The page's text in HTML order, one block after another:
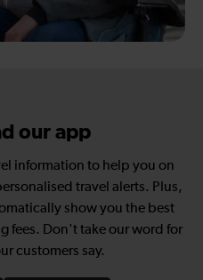
our app
information to help you on
travel alerts. Plus,
show you the best
fees. Don't take our word for
customers say.